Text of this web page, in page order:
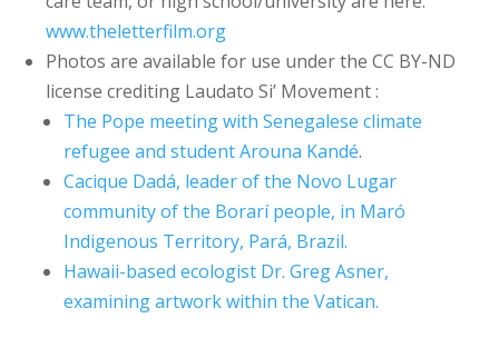
www.theletterfilm.org
Photos are available for use under the CC BY-ND
license crediting Laudato Si’ Movement :
The Pope meeting with Senegalese climate
refugee and student Arouna Kandé.
Cacique Dadá, leader of the Novo Lugar
community of the Borarí people, in Maró
Indigenous Territory, Pará, Brazil.
Hawaii-based ecologist Dr. Greg Asner,
examining artwork within the Vatican.